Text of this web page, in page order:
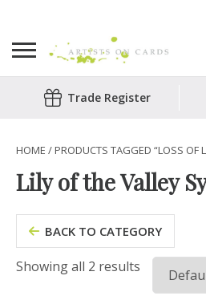
Search
Shopping
Trade Register
HOME / PRODUCTS TAGGED “LOSS OF
Lily of the Valley
BACK TO CATEGORY
Showing all 2 results